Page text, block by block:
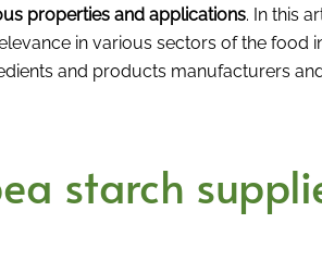
properties and applications. In this
in various sectors of the food
and products manufacturers
starch